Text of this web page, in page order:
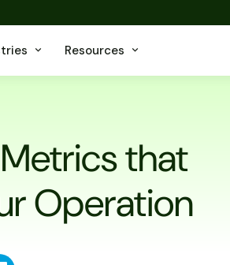
Resources
that
Operation